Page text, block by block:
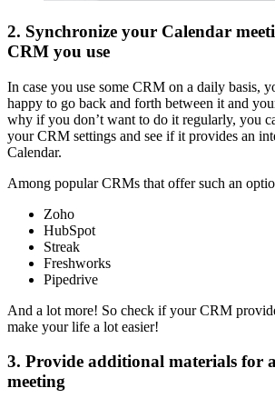
2. Synchronize your Calendar
CRM you use
In case you use some CRM on a daily basis,
happy to go back and forth between it and
why if you don’t want to do it regularly, you
your CRM settings and see if it provides an
Calendar.
Among popular CRMs that offer such an
Zoho
HubSpot
Streak
Freshworks
Pipedrive
And a lot more! So check if your CRM
make your life a lot easier!
3. Provide additional materials for
meeting